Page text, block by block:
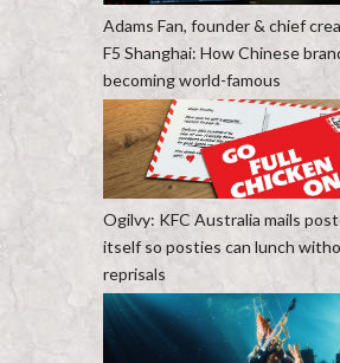
Adams Fan, founder & chief
F5 Shanghai: How Chinese
becoming world-famous
Ogilvy: KFC Australia mails
itself so posties can lunch
reprisals